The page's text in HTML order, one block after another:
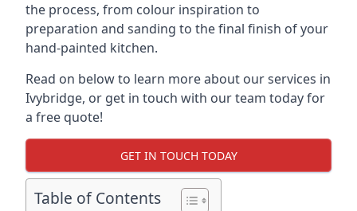
the process, from colour inspiration to
preparation and sanding to the final finish of your
hand-painted kitchen.
Read on below to learn more about our services in
Ivybridge, or get in touch with our team today for
a free quote!
GET IN TOUCH TODAY
Table of Contents